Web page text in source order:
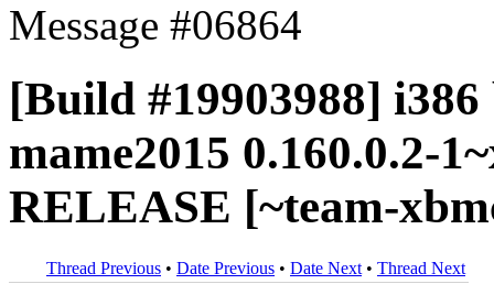
Message #06864
[Build #19903988]
mame2015 0.160.0.2-
RELEASE [~team-
Thread Previous • Date Previous • Date Next • Thread Next